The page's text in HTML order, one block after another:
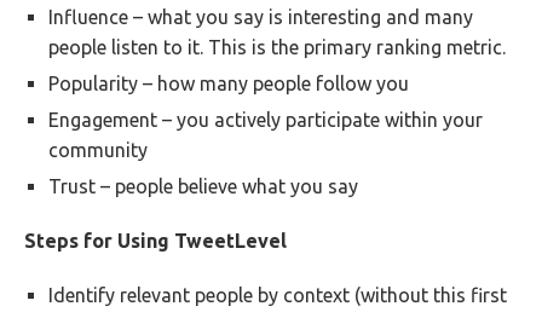
Influence – what you say is interesting and many
people listen to it. This is the primary ranking metric.
Popularity – how many people follow you
Engagement – you actively participate within your
community
Trust – people believe what you say
Steps for Using TweetLevel
Identify relevant people by context (without this first